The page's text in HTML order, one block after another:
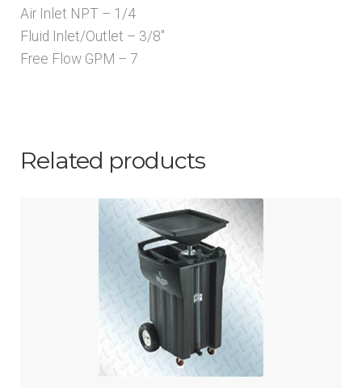
Air Inlet NPT – 1/4
Fluid Inlet/Outlet – 3/8″
Free Flow GPM – 7
Related products